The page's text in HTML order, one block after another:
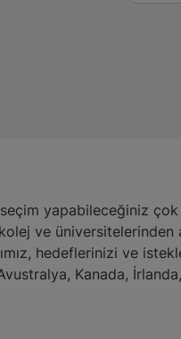
yapabileceğiniz
ve üniversitelerinden
hedeflerinizi ve
Kanada,